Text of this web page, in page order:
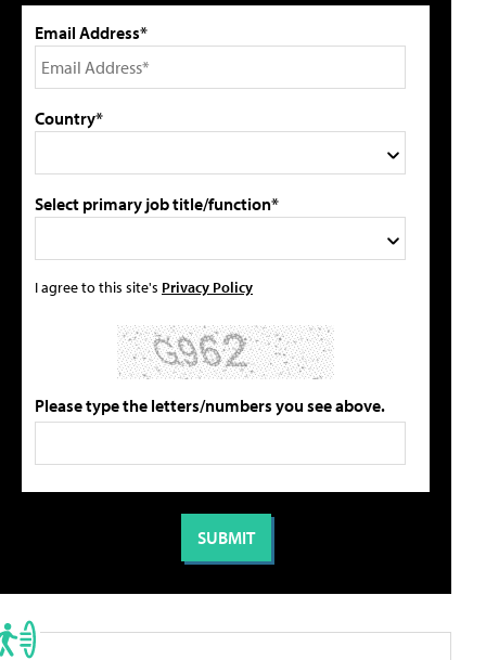
Email Address*
Country*
Select primary job title/function*
I agree to this site's Privacy Policy
Please type the letters/numbers you see above.